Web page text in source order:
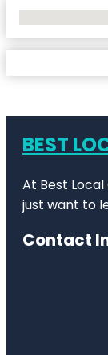
BEST
At Best
just want to
Contact